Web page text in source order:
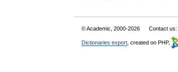
© Academic, 2000-2026 Contact us:
Dictionaries export , created on PHP,